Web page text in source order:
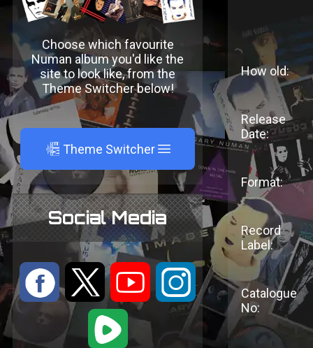
Choose which favourite
Numan album you'd like the
site to look like, from the
Theme Switcher below!
A Theme Switcher
Social Media
: 9 < ;
1
How old:
Release
Date:
Format:
Record
Label:
Catalogue
No: